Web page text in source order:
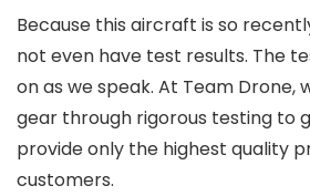
Because this aircraft is so
not even have test results. The
on as we speak. At Team Drone,
gear through rigorous testing to
provide only the highest quality
customers.